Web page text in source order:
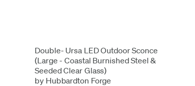
Double- Ursa LED Outdoor Sconce
(Large - Coastal Burnished Steel &
Seeded Clear Glass)
by Hubbardton Forge